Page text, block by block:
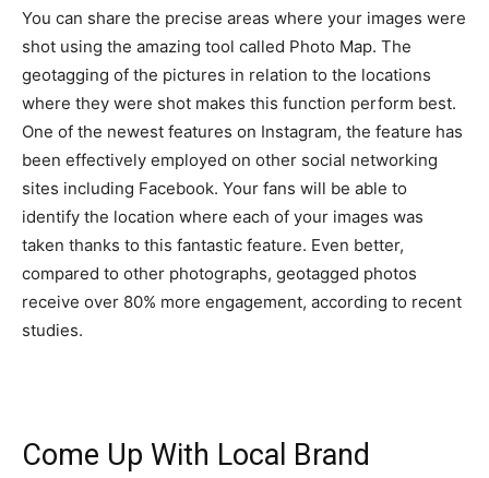
You can share the precise areas where your images were
shot using the amazing tool called Photo Map. The
geotagging of the pictures in relation to the locations
where they were shot makes this function perform best.
One of the newest features on Instagram, the feature has
been effectively employed on other social networking
sites including Facebook. Your fans will be able to
identify the location where each of your images was
taken thanks to this fantastic feature. Even better,
compared to other photographs, geotagged photos
receive over 80% more engagement, according to recent
studies.
Come Up With Local Brand